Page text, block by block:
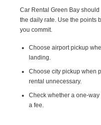
Car Rental Green Bay
the daily rate. Use the points
you commit.
Choose airport pickup
landing.
Choose city pickup when
rental unnecessary.
Check whether a one-
a fee.